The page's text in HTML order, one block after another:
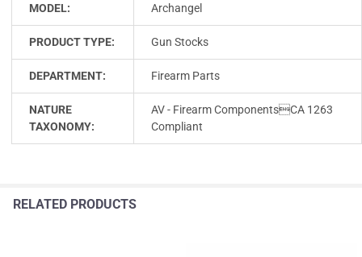
MODEL: Archangel
PRODUCT TYPE: Gun Stocks
DEPARTMENT: Firearm Parts
NATURE
TAXONOMY:
AV - Firearm ComponentsCA 1263
Compliant
RELATED PRODUCTS